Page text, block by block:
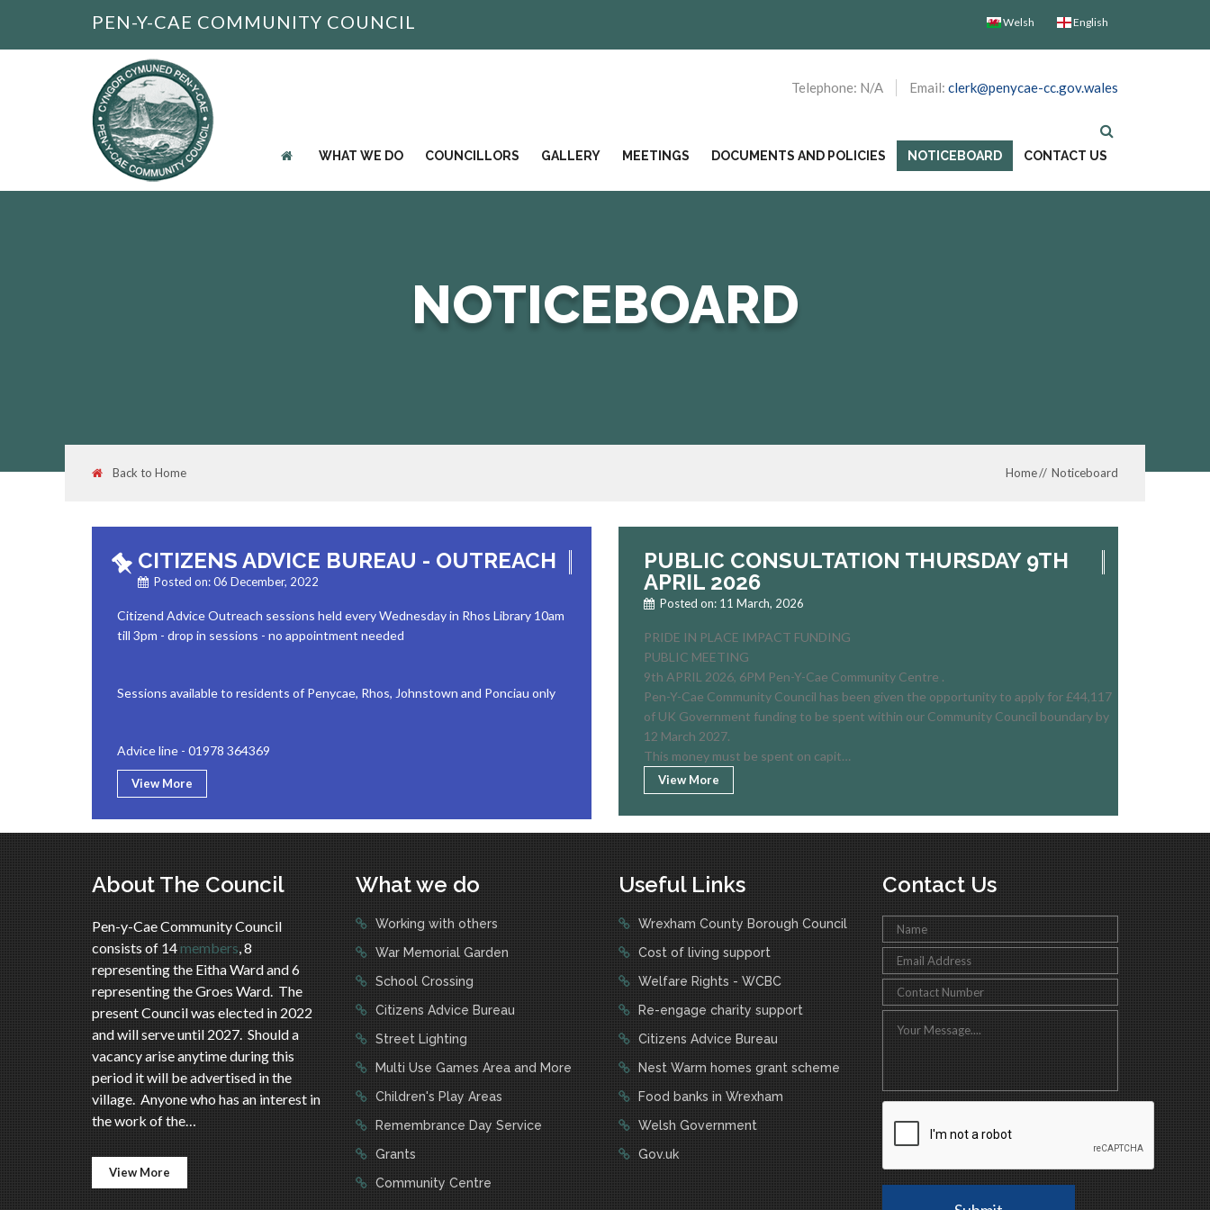
PEN-Y-CAE COMMUNITY COUNCIL Welsh English
Telephone: N/A Email: clerk@penycae-cc.gov.wales
WHAT WE DO COUNCILLORS GALLERY MEETINGS DOCUMENTS AND POLICIES NOTICEBOARD CONTACT US
NOTICEBOARD
Back to Home Home Noticeboard
CITIZENS ADVICE BUREAU - OUTREACH
Posted on: 06 December, 2022
Citizend Advice Outreach sessions held every Wednesday in Rhos Library 10am
till 3pm - drop in sessions - no appointment needed
Sessions available to residents of Penycae, Rhos, Johnstown and Ponciau only
Advice line - 01978 364369
View More
PUBLIC CONSULTATION THURSDAY 9TH
APRIL 2026
Posted on: 11 March, 2026
PRIDE IN PLACE IMPACT FUNDING
PUBLIC MEETING
9th APRIL 2026, 6PM Pen-Y-Cae Community Centre .
Pen-Y-Cae Community Council has been given the opportunity to apply for £44,117
of UK Government funding to be spent within our Community Council boundary by
12 March 2027.
This money must be spent on capit…
View More
About The Council
Pen-y-Cae Community Council
consists of 14members, 8
representing the Eitha Ward and 6
representing the Groes Ward. The
present Council was elected in 2022
and will serve until 2027. Should a
vacancy arise anytime during this
period it will be advertised in the
village. Anyone who has an interest in
the work of the…
View More
What we do
Working with others
War Memorial Garden
School Crossing
Citizens Advice Bureau
Street Lighting
Multi Use Games Area and More
Children's Play Areas
Remembrance Day Service
Grants
Community Centre
Useful Links
Wrexham County Borough Council
Cost of living support
Welfare Rights - WCBC
Re-engage charity support
Citizens Advice Bureau
Nest Warm homes grant scheme
Food banks in Wrexham
Welsh Government
Gov.uk
Contact Us